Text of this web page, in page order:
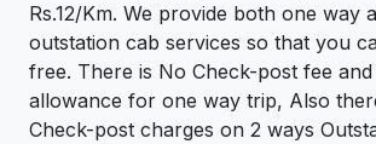
Rs.12/Km. We provide both one way
outstation cab services so that you
free. There is No Check-post fee
allowance for one way trip, Also
Check-post charges on 2 ways